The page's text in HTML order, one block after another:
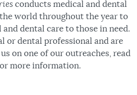
conducts medical and dental
world throughout the year to
dental care to those in need.
or dental professional and are
on one of our outreaches, read
more information.